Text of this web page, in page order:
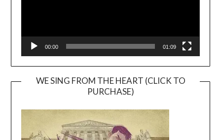
00:00 01:09
WE SING FROM THE HEART (CLICK TO
PURCHASE)